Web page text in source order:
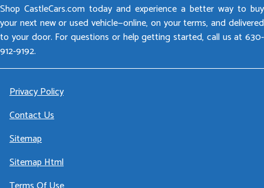
Shop CastleCars.com today and experience a better way to buy
your next new or used vehicle—online, on your terms, and delivered
to your door. For questions or help getting started, call us at 630-
912-9192.
Privacy Policy
Contact Us
Sitemap
Sitemap Html